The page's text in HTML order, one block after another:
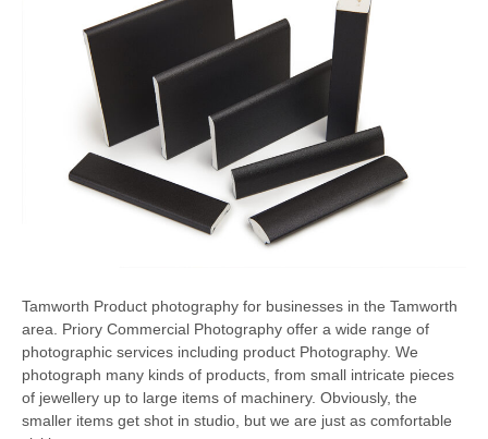
Tamworth Product photography for businesses in the Tamworth
area. Priory Commercial Photography offer a wide range of
photographic services including product Photography. We
photograph many kinds of products, from small intricate pieces
of jewellery up to large items of machinery. Obviously, the
smaller items get shot in studio, but we are just as comfortable